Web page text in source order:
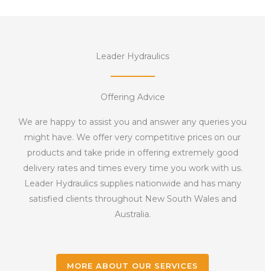
Leader Hydraulics
Offering Advice
We are happy to assist you and answer any queries you
might have. We offer very competitive prices on our
products and take pride in offering extremely good
delivery rates and times every time you work with us.
Leader Hydraulics supplies nationwide and has many
satisfied clients throughout New South Wales and
Australia.
MORE ABOUT OUR SERVICES